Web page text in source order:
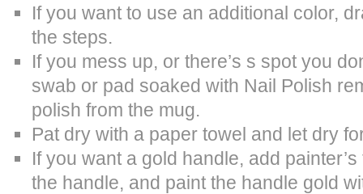
If you want to use an additional color,
the steps.
If you mess up, or there’s s spot you
swab or pad soaked with Nail Polish
polish from the mug.
Pat dry with a paper towel and let dry
If you want a gold handle, add
the handle, and paint the handle gold